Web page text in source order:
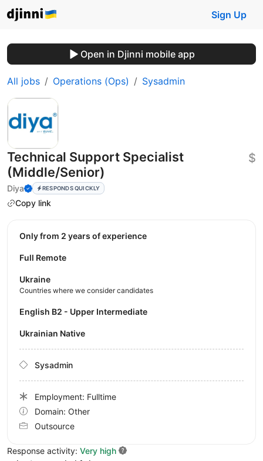
Sign Up
Open in Djinni mobile app
All jobs Operations (Ops) Sysadmin
Technical Support Specialist
(Middle/Senior)
Diya RESPONDS QUICKLY
Copy link
$
Only from 2 years of experience
Full Remote
Ukraine
Countries where we consider candidates
English B2 - Upper Intermediate
Ukrainian Native
Sysadmin
Employment: Fulltime
Domain: Other
Outsource
Response activity: Very high